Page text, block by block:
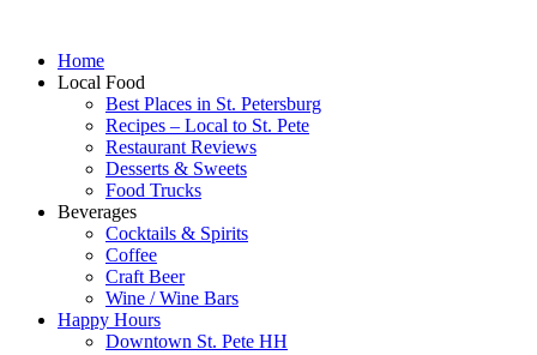
Home
Local Food
Best Places in St. Petersburg
Recipes – Local to St. Pete
Restaurant Reviews
Desserts & Sweets
Food Trucks
Beverages
Cocktails & Spirits
Coffee
Craft Beer
Wine / Wine Bars
Happy Hours
Downtown St. Pete HH